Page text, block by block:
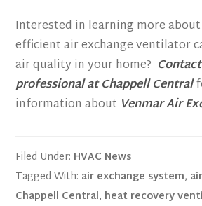
Interested in learning more
efficient air exchange ventilator
air quality in your home?
professional at Chappell Central
information about Venmar Air
Filed Under: HVAC News
Tagged With: air exchange system,
Chappell Central, heat recovery